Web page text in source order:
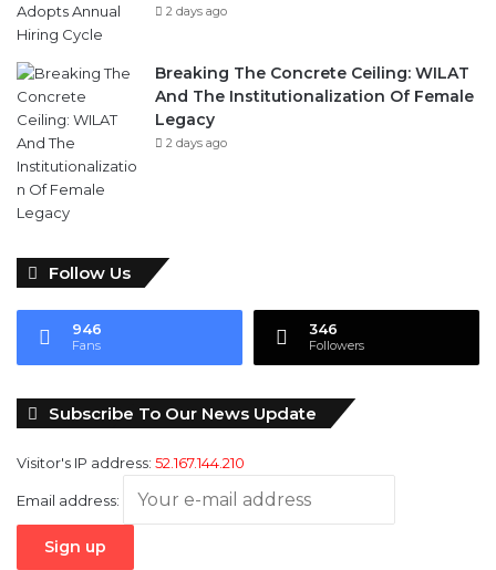
2 days ago
Breaking The Concrete Ceiling: WILAT
And The Institutionalization Of Female
Legacy
2 days ago
Follow Us
946
Fans
346
Followers
Subscribe To Our News Update
Visitor's IP address: 52.167.144.210
Email address: